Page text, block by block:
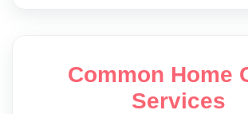
Common Home
Services